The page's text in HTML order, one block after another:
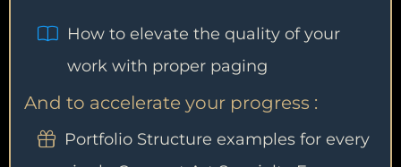
How to elevate the quality of your
work with proper paging
And to accelerate your progress :
Portfolio Structure examples for every